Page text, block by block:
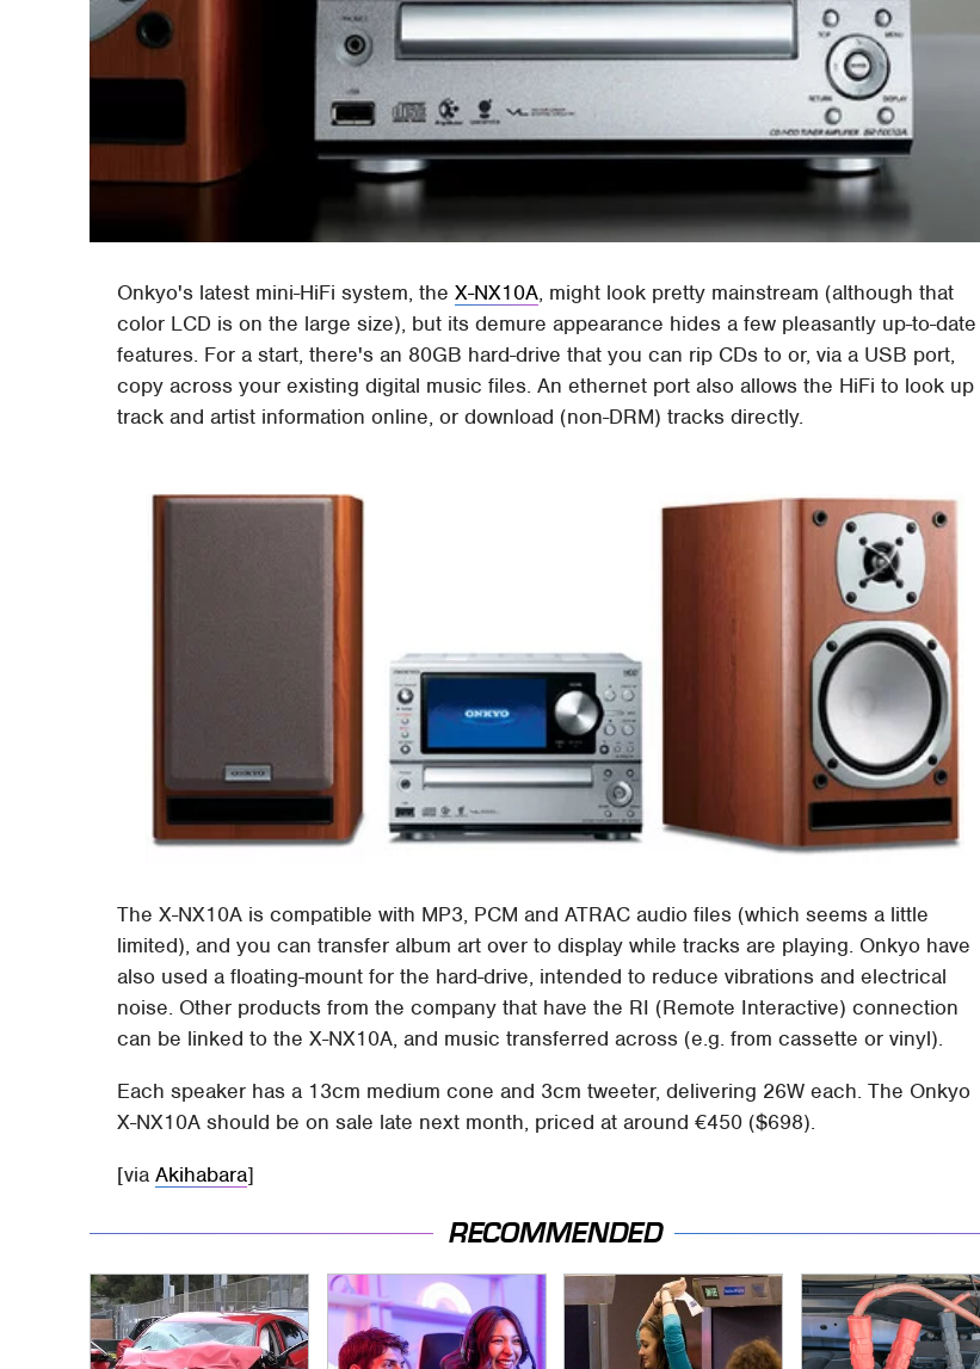
Onkyo's latest mini-HiFi system, theX-NX10A, might look pretty mainstream (although that
color LCD is on the large size), but its demure appearance hides a few pleasantly up-to-date
features. For a start, there's an 80GB hard-drive that you can rip CDs to or, via a USB port,
copy across your existing digital music files. An ethernet port also allows the HiFi to look up
track and artist information online, or download (non-DRM) tracks directly.
The X-NX10A is compatible with MP3, PCM and ATRAC audio files (which seems a little
limited), and you can transfer album art over to display while tracks are playing. Onkyo have
also used a floating-mount for the hard-drive, intended to reduce vibrations and electrical
noise. Other products from the company that have the RI (Remote Interactive) connection
can be linked to the X-NX10A, and music transferred across (e.g. from cassette or vinyl).
Each speaker has a 13cm medium cone and 3cm tweeter, delivering 26W each. The Onkyo
X-NX10A should be on sale late next month, priced at around €450 ($698).
[viaAkihabara]
RECOMMENDED